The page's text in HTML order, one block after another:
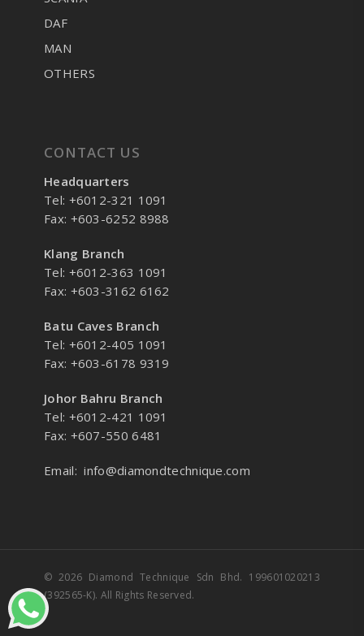
DAF
MAN
OTHERS
CONTACT US
Headquarters
Tel: +6012-321 1091
Fax: +603-6252 8988
Klang Branch
Tel: +6012-363 1091
Fax: +603-3162 6162
Batu Caves Branch
Tel: +6012-405 1091
Fax: +603-6178 9319
Johor Bahru Branch
Tel: +6012-421 1091
Fax: +607-550 6481
Email:info@diamondtechnique.com
© 2026 Diamond Technique Sdn Bhd. 199601020213
(392565-K). All Rights Reserved.